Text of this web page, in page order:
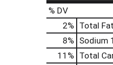
% DV
2% Total Fat
8% Sodium
11 % Total